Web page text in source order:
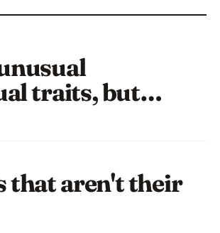
traits, but…
that aren't their